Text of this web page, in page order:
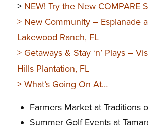
> NEW! Try the New COMPARE
> New Community – Esplanade
Lakewood Ranch, FL
> Getaways & Stay ‘n’ Plays–
Hills Plantation, FL
> What’s Going On At…
Farmers Market at Traditions
Summer Golf Events at